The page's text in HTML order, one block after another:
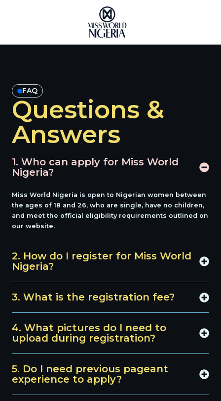
FAQ
Questions &
Answers
1. Who can apply for Miss World
Nigeria?
Miss World Nigeria is open to Nigerian women between
the ages of 18 and 26, who are single, have no children,
and meet the official eligibility requirements outlined on
our website.
2. How do I register for Miss World
Nigeria?
3. What is the registration fee?
4. What pictures do I need to
upload during registration?
5. Do I need previous pageant
experience to apply?